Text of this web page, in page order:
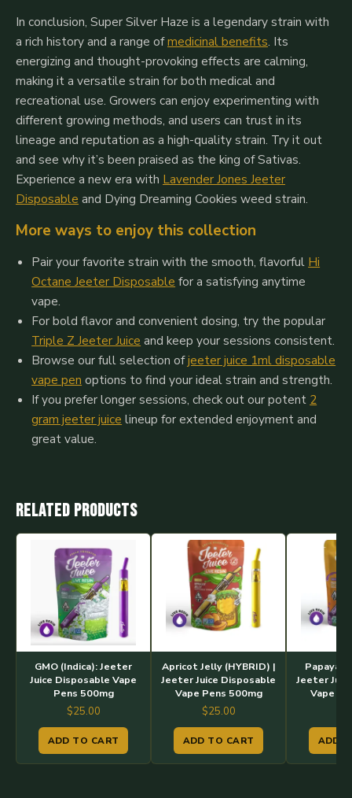
In conclusion, Super Silver Haze is a legendary strain with
a rich history and a range ofmedicinal benefits. Its
energizing and thought-provoking effects are calming,
making it a versatile strain for both medical and
recreational use. Growers can enjoy experimenting with
different growing methods, and users can trust in its
lineage and reputation as a high-quality strain. Try it out
and see why it’s been praised as the king of Sativas.
Experience a new era with Lavender Jones Jeeter
Disposable and Dying Dreaming Cookies weed strain.
More ways to enjoy this collection
Pair your favorite strain with the smooth, flavorful Hi
Octane Jeeter Disposable for a satisfying anytime
vape.
For bold flavor and convenient dosing, try the popular
Triple Z Jeeter Juice and keep your sessions consistent.
Browse our full selection ofjeeter juice 1ml disposable
vape pen options to find your ideal strain and strength.
If you prefer longer sessions, check out our potent 2
gram jeeter juice lineup for extended enjoyment and
great value.
Related products
GMO (Indica): Jeeter
Juice Disposable Vape
Pens 500mg
$25.00
ADD TO CART
Apricot Jelly (HYBRID) |
Jeeter Juice Disposable
Vape Pens 500mg
$25.00
ADD TO CART
Papaya
Jeeter
Vape
ADD